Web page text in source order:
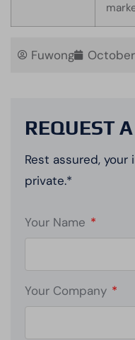
Fuwong
REQUEST
Rest assured,
private.*
Your Name *
Your Company *